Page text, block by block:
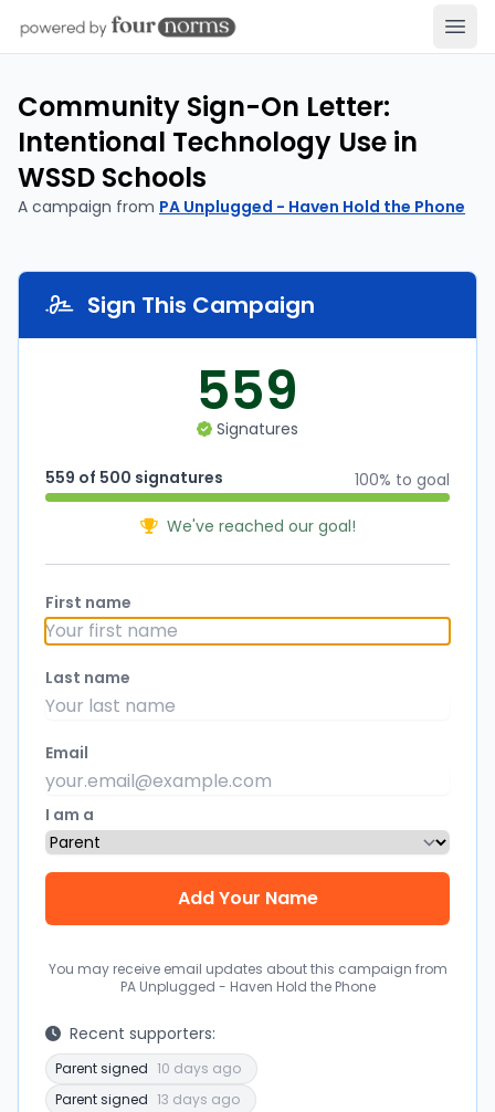
Community Sign-On Letter:
Intentional Technology Use in
WSSD Schools
A campaign from PA Unplugged - Haven Hold the Phone
Sign This Campaign
559
Signatures
559 of 500 signatures 100% to goal
We've reached our goal!
First name
Last name
Email
I am a
You may receive email updates about this campaign from
PA Unplugged - Haven Hold the Phone
Recent supporters:
Parent signed 10 days ago
Parent signed 13 days ago